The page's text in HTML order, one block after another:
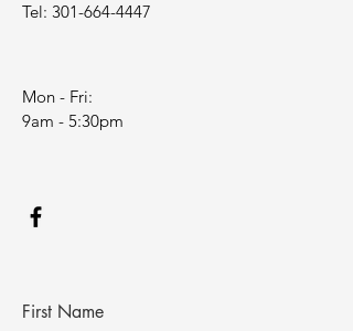
Tel: 301-664-4447
Mon - Fri:
9am - 5:30pm
First Name